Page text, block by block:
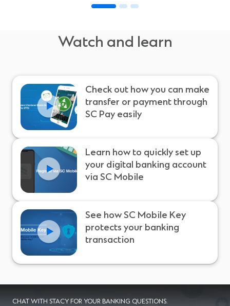
Watch and learn
Check out how you can make
transfer or payment through
SC Pay easily
Learn how to quickly set up
your digital banking account
via SC Mobile
See how SC Mobile Key
protects your banking
transaction
CHAT WITH STACY FOR YOUR BANKING QUESTIONS.